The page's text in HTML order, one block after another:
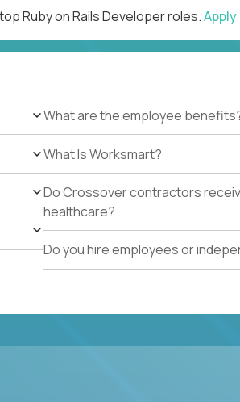
Ruby on Rails Developer roles.Apply
What are the employee
What Is Worksmart?
Do Crossover contractors
healthcare?
Do you hire employees or